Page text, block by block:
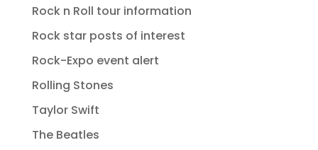
Rock n Roll tour information
Rock star posts of interest
Rock-Expo event alert
Rolling Stones
Taylor Swift
The Beatles